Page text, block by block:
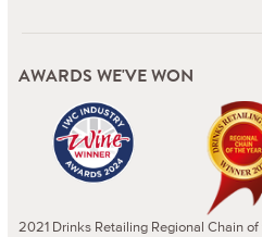
AWARDS WE'VE WON
2021 Drinks Retailing Regional Chain